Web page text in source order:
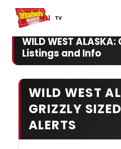
TV
Home For You
WILD WEST ALASKA:
Listings and Info
WILD WEST
GRIZZLY
ALERTS